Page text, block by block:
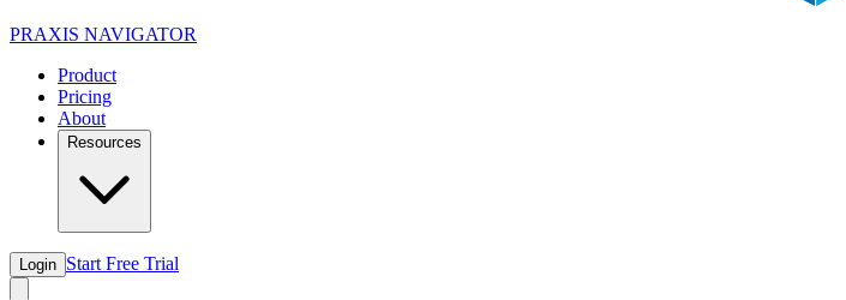
PRAXIS NAVIGATOR
Product
Pricing
About
Resources
Login Start Free Trial